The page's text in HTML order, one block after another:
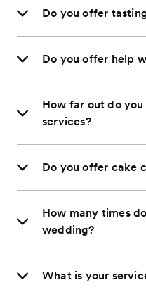
Do you offer
Do you offer help
How far out do
services?
Do you offer cake
How many times
wedding?
What is your